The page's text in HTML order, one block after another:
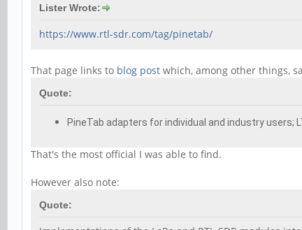
Lister Wrote:
https://www.rtl-sdr.com/tag/pinetab/
That page links to blog post which, among other things,
Quote:
PineTab adapters for individual and industry users;
That's the most official I was able to find.
However also note:
Quote: